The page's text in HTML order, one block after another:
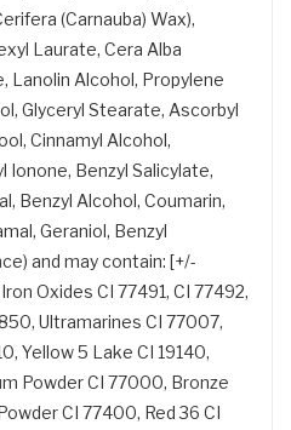
(Carnauba) Wax),
Laurate, Cera Alba
Lanolin Alcohol, Propylene
Glyceryl Stearate, Ascorbyl
Cinnamyl Alcohol,
Benzyl Salicylate,
Benzyl Alcohol, Coumarin,
Geraniol, Benzyl
and may contain: [+/-
Oxides CI 77491, CI 77492,
Ultramarines CI 77007,
Yellow 5 Lake CI 19140,
Powder CI 77000, Bronze
CI 77400, Red 36 CI